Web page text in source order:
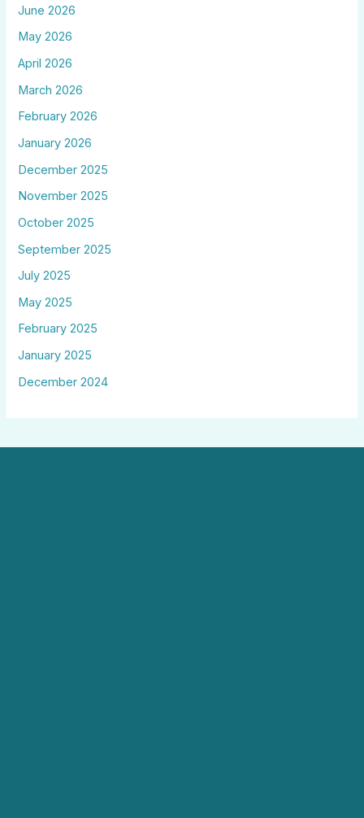
June 2026
May 2026
April 2026
March 2026
February 2026
January 2026
December 2025
November 2025
October 2025
September 2025
July 2025
May 2025
February 2025
January 2025
December 2024